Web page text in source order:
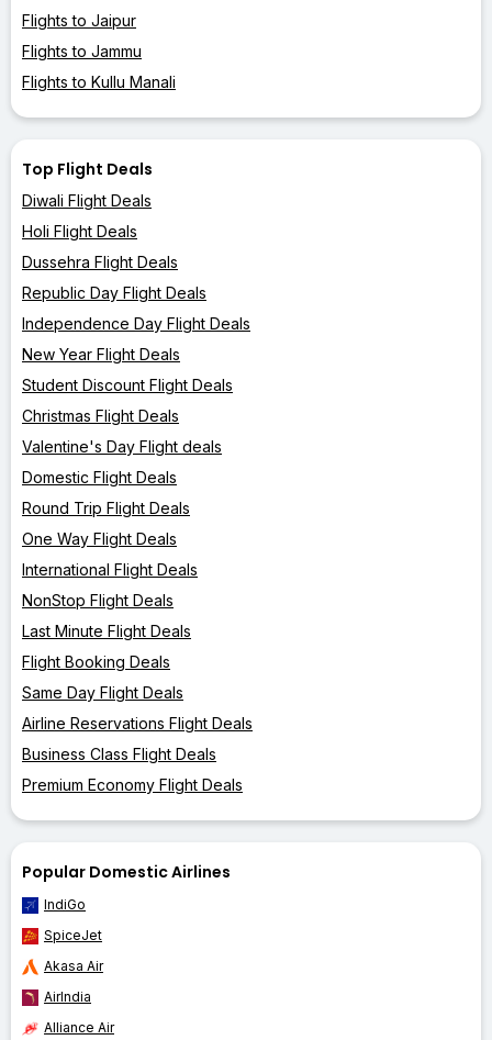
Flights to Jaipur
Flights to Jammu
Flights to Kullu Manali
Top Flight Deals
Diwali Flight Deals
Holi Flight Deals
Dussehra Flight Deals
Republic Day Flight Deals
Independence Day Flight Deals
New Year Flight Deals
Student Discount Flight Deals
Christmas Flight Deals
Valentine's Day Flight deals
Domestic Flight Deals
Round Trip Flight Deals
One Way Flight Deals
International Flight Deals
NonStop Flight Deals
Last Minute Flight Deals
Flight Booking Deals
Same Day Flight Deals
Airline Reservations Flight Deals
Business Class Flight Deals
Premium Economy Flight Deals
Popular Domestic Airlines
IndiGo
SpiceJet
Akasa Air
AirIndia
Alliance Air